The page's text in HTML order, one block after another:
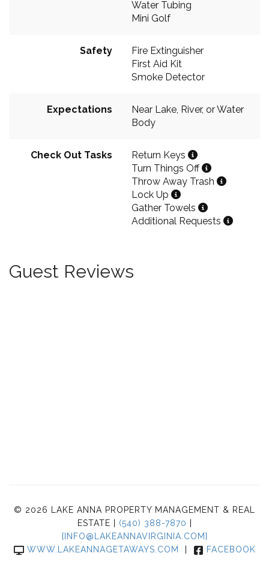
Water Tubing
Mini Golf
Safety
Fire Extinguisher
First Aid Kit
Smoke Detector
Expectations
Near Lake, River, or Water
Body
Check Out Tasks
Return Keys
Turn Things Off
Throw Away Trash
Lock Up
Gather Towels
Additional Requests
Guest Reviews
© 2026 LAKE ANNA PROPERTY MANAGEMENT & REAL
ESTATE | (540) 388-7870
{INFO@LAKEANNAVIRGINIA.COM}
WWW.LAKEANNAGETAWAYS.COM
FACEBOOK